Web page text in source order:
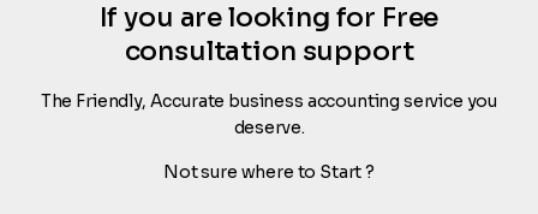
If you are looking for Free
consultation support
The Friendly, Accurate business accounting service you
deserve.
Not sure where to Start ?